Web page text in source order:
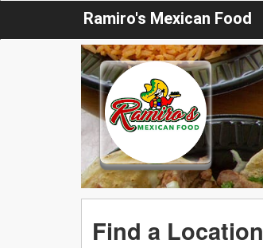
Ramiro's Mexican Food
Find a Location